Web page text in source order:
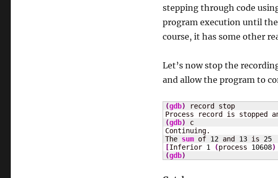
stepping through code
program execution until
course, it has some other
Let’s now stop the
and allow the program to
(gdb)
record stop
(gdb)
c
Continuing.
The sum of 12 and 13 is 25
[Inferior 1 (process 10608)
(gdb)